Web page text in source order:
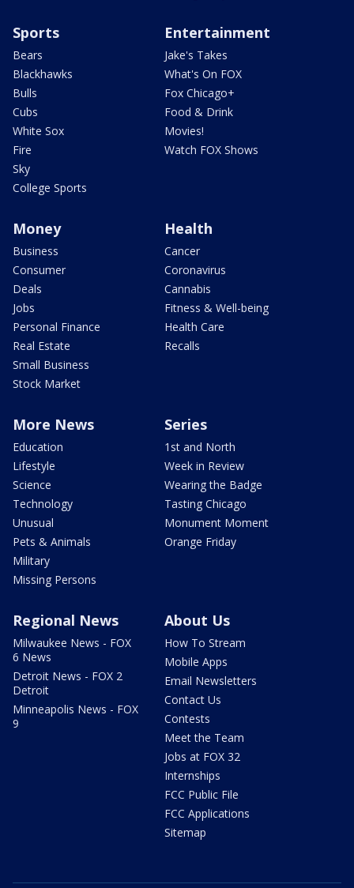
Sports
Bears
Blackhawks
Bulls
Cubs
White Sox
Fire
Sky
College Sports
Entertainment
Jake's Takes
What's On FOX
Fox Chicago+
Food & Drink
Movies!
Watch FOX Shows
Money
Business
Consumer
Deals
Jobs
Personal Finance
Real Estate
Small Business
Stock Market
Health
Cancer
Coronavirus
Cannabis
Fitness & Well-being
Health Care
Recalls
More News
Education
Lifestyle
Science
Technology
Unusual
Pets & Animals
Military
Missing Persons
Series
1st and North
Week in Review
Wearing the Badge
Tasting Chicago
Monument Moment
Orange Friday
Regional News
Milwaukee News - FOX
6 News
Detroit News - FOX 2
Detroit
Minneapolis News - FOX
9
About Us
How To Stream
Mobile Apps
Email Newsletters
Contact Us
Contests
Meet the Team
Jobs at FOX 32
Internships
FCC Public File
FCC Applications
Sitemap